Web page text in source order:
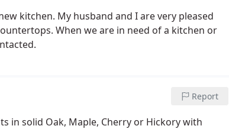
kitchen. My husband and I are very pleased
When we are in need of a kitchen or
Report
in solid Oak, Maple, Cherry or Hickory with